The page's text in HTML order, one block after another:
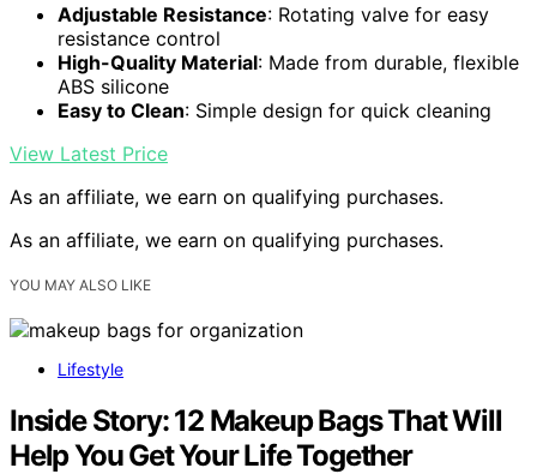
Adjustable Resistance: Rotating valve for easy
resistance control
High-Quality Material: Made from durable, flexible
ABS silicone
Easy to Clean: Simple design for quick cleaning
View Latest Price
As an affiliate, we earn on qualifying purchases.
As an affiliate, we earn on qualifying purchases.
YOU MAY ALSO LIKE
Lifestyle
Inside Story: 12 Makeup Bags That Will
Help You Get Your Life Together